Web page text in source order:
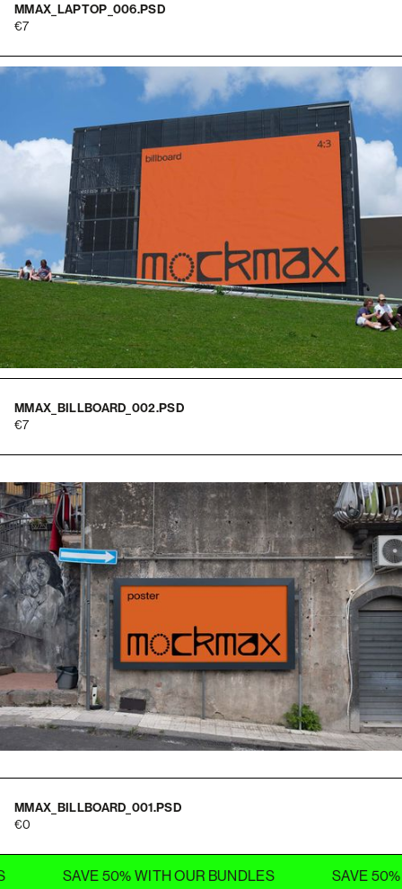
MMAX_LAPTOP_006.PSD
7
MMAX_BILLBOARD_002.PSD
7
MMAX_BILLBOARD_001.PSD
0
SAVE 50% WITH OUR BUNDLES SAVE 50% WITH